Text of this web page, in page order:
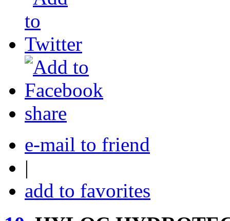
share
e-mail to friend
|
add to favorites